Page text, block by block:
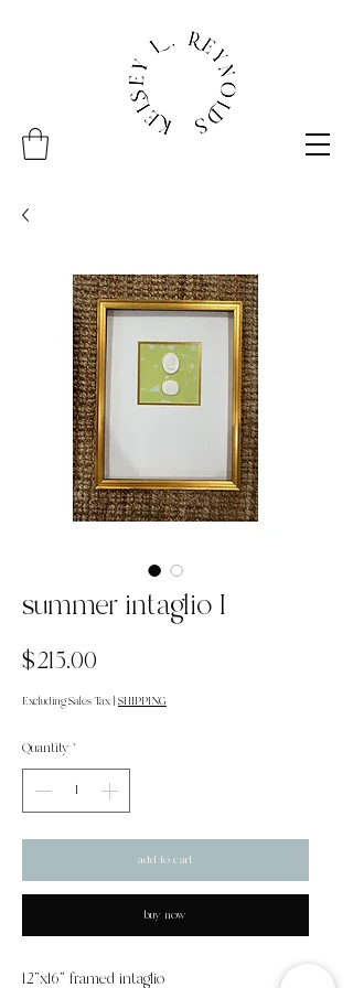
summer intaglio I
$215.00
Excluding Sales Tax | SHIPPING
Quantity *
add to cart
buy now
12"x16" framed intaglio